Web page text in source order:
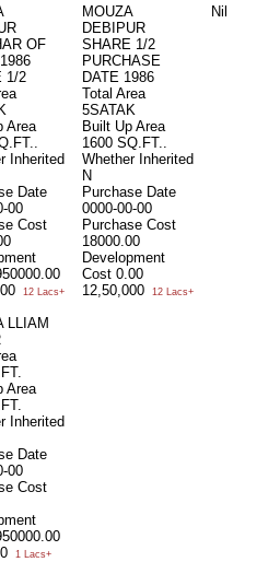
OF
1/2
Area
Inherited
Date
00
Cost
12 Lacs+
LLIAM
Area
Inherited
Date
00
Cost
1 Lacs+
MOUZA
DEBIPUR
SHARE 1/2
PURCHASE
DATE 1986
Total Area
5SATAK
Built Up Area
1600 SQ.FT..
Whether Inherited
N
Purchase Date
0000-00-00
Purchase Cost
18000.00
Development
Cost 0.00
12,50,000
12 Lacs+
Nil